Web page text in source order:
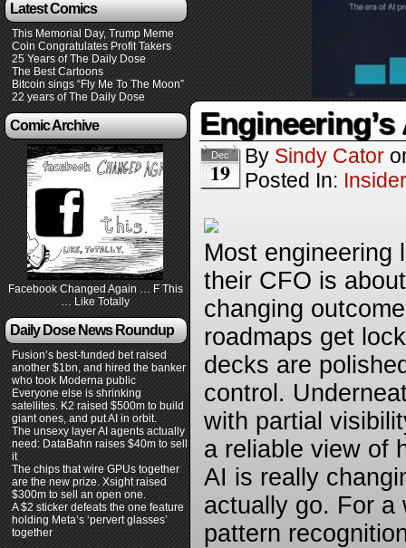
Latest Comics
This Memorial Day, Trump Meme
Coin Congratulates Profit Takers
25 Years of The Daily Dose
The Best Cartoons
Bitcoin sings “Fly Me To The Moon”
22 years of The Daily Dose
Comic Archive
Facebook Changed Again … F This
… Like Totally
Daily Dose News Roundup
Fusion’s best-funded bet raised
another $1bn, and hired the banker
who took Moderna public
Everyone else is shrinking
satellites. K2 raised $500m to build
giant ones, and put AI in orbit.
The unsexy layer AI agents actually
need: DataBahn raises $40m to sell
it
The chips that wire GPUs together
are the new prize. Xsight raised
$300m to sell an open one.
A $2 sticker defeats the one feature
holding Meta’s ‘pervert glasses’
together
Dec
19
By Sindy Cator
Posted In: Insider
Most engineering
their CFO is
changing
roadmaps get
decks are
control.
with partial
a reliable view of
AI is really
actually go. For a
pattern